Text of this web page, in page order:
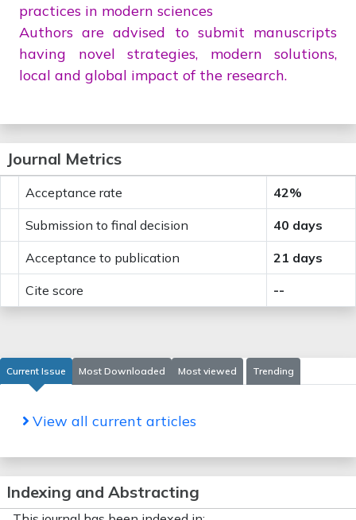
practices in modern sciences
Authors are advised to submit manuscripts
having novel strategies, modern solutions,
local and global impact of the research.
Journal Metrics
Acceptance rate 42%
Submission to final decision 40 days
Acceptance to publication 21 days
Cite score --
Current Issue Most Downloaded Most viewed Trending
View all current articles
Indexing and Abstracting